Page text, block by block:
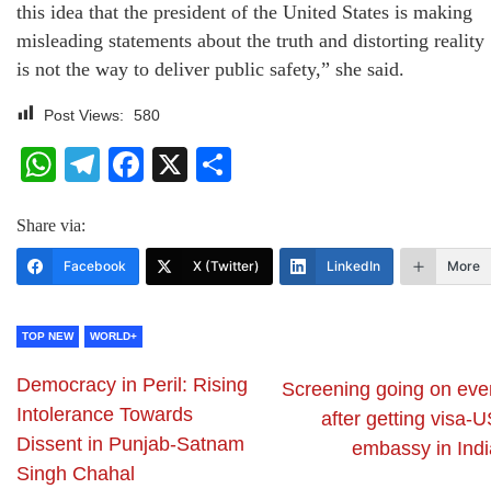
this idea that the president of the United States is making
misleading statements about the truth and distorting reality
is not the way to deliver public safety,” she said.
Post Views: 580
WhatsApp
Telegram
Facebook
X
Share via:
Facebook X (Twitter) LinkedIn More
TOP NEW WORLD+
Democracy in Peril: Rising
Intolerance Towards
Dissent in Punjab-Satnam
Singh Chahal
Screening going on
after getting visa-
embassy in